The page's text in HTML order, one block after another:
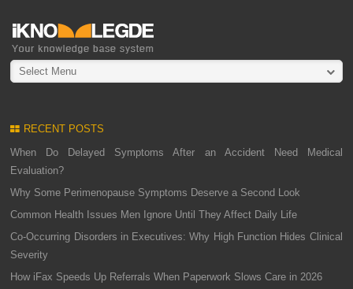
Select Menu
RECENT POSTS
When Do Delayed Symptoms After an Accident Need Medical
Evaluation?
Why Some Perimenopause Symptoms Deserve a Second Look
Common Health Issues Men Ignore Until They Affect Daily Life
Co-Occurring Disorders in Executives: Why High Function Hides Clinical
Severity
How iFax Speeds Up Referrals When Paperwork Slows Care in 2026